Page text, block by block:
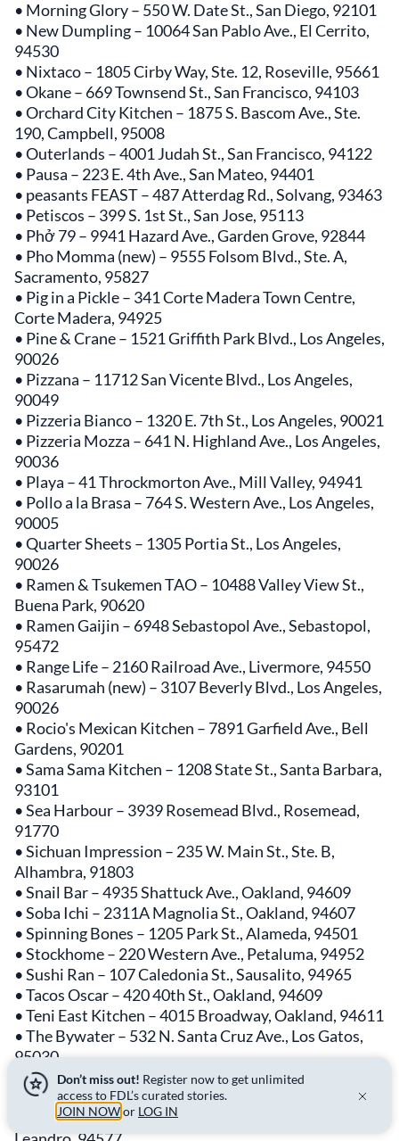
• Morning Glory – 550 W. Date St., San Diego, 92101
• New Dumpling – 10064 San Pablo Ave., El Cerrito,
94530
• Nixtaco – 1805 Cirby Way, Ste. 12, Roseville, 95661
• Okane – 669 Townsend St., San Francisco, 94103
• Orchard City Kitchen – 1875 S. Bascom Ave., Ste.
190, Campbell, 95008
• Outerlands – 4001 Judah St., San Francisco, 94122
• Pausa – 223 E. 4th Ave., San Mateo, 94401
• peasants FEAST – 487 Atterdag Rd., Solvang, 93463
• Petiscos – 399 S. 1st St., San Jose, 95113
• Phở 79 – 9941 Hazard Ave., Garden Grove, 92844
• Pho Momma (new) – 9555 Folsom Blvd., Ste. A,
Sacramento, 95827
• Pig in a Pickle – 341 Corte Madera Town Centre,
Corte Madera, 94925
• Pine & Crane – 1521 Griffith Park Blvd., Los Angeles,
90026
• Pizzana – 11712 San Vicente Blvd., Los Angeles,
90049
• Pizzeria Bianco – 1320 E. 7th St., Los Angeles, 90021
• Pizzeria Mozza – 641 N. Highland Ave., Los Angeles,
90036
• Playa – 41 Throckmorton Ave., Mill Valley, 94941
• Pollo a la Brasa – 764 S. Western Ave., Los Angeles,
90005
• Quarter Sheets – 1305 Portia St., Los Angeles,
90026
• Ramen & Tsukemen TAO – 10488 Valley View St.,
Buena Park, 90620
• Ramen Gaijin – 6948 Sebastopol Ave., Sebastopol,
95472
• Range Life – 2160 Railroad Ave., Livermore, 94550
• Rasarumah (new) – 3107 Beverly Blvd., Los Angeles,
90026
• Rocio's Mexican Kitchen – 7891 Garfield Ave., Bell
Gardens, 90201
• Sama Sama Kitchen – 1208 State St., Santa Barbara,
93101
• Sea Harbour – 3939 Rosemead Blvd., Rosemead,
91770
• Sichuan Impression – 235 W. Main St., Ste. B,
Alhambra, 91803
• Snail Bar – 4935 Shattuck Ave., Oakland, 94609
• Soba Ichi – 2311A Magnolia St., Oakland, 94607
• Spinning Bones – 1205 Park St., Alameda, 94501
• Stockhome – 220 Western Ave., Petaluma, 94952
• Sushi Ran – 107 Caledonia St., Sausalito, 94965
• Tacos Oscar – 420 40th St., Oakland, 94609
• Teni East Kitchen – 4015 Broadway, Oakland, 94611
• The Bywater – 532 N. Santa Cruz Ave., Los Gatos,
95030
• The Factory Kitchen – 1300 Factory Pl., Ste. 101, Los
Angeles, 90013
• Top Hatters Kitchen – 855 MacArthur Blvd., San
Don’t miss out! Register now to get unlimited
access to FDL’s curated stories.
JOIN NOWor LOG IN